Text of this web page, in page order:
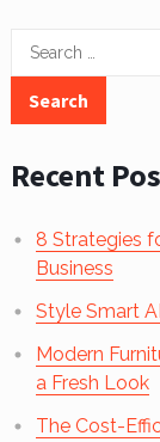
Search
for:
Recent
8 Strategies
Business
Style Smart
Modern
a Fresh Look
The Cost-